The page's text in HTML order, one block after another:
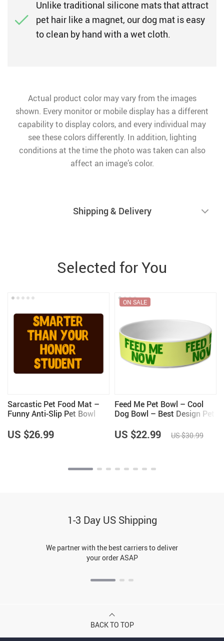
Unlike traditional silicone mats that attract
pet hair like a magnet, our dog mat is easy
to clean by hand with a wet cloth.
Actual product color may vary from the images
shown. Every monitor or mobile display has a different
capability to display colors, and every individual may
see these colors differently. In addition, lighting
conditions at the time the photo was taken can also
affect an image’s color.
Shipping & Delivery
Selected for You
Sarcastic Pet Food Mat –
Funny Anti-Slip Pet Bowl
Feeding Mat
US $26.99
Feed Me Pet Bowl – Cool
Dog Bowl – Best Design Pet
ON SALE
US $22.99 US $30.99
1-3 Day US Shipping
We partner with the best carriers to deliver
your order ASAP
BACK TO TOP